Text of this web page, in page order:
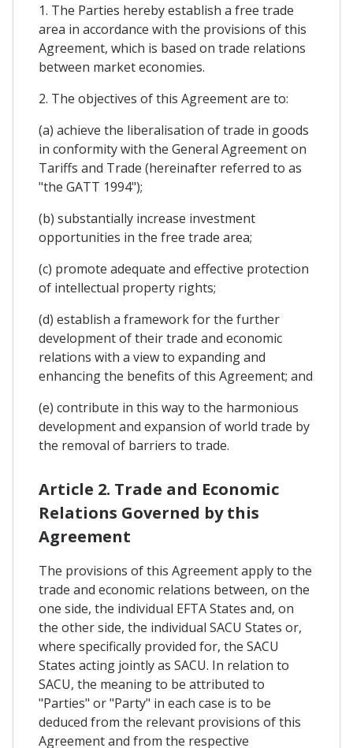
1. The Parties hereby establish a free trade
area in accordance with the provisions of this
Agreement, which is based on trade relations
between market economies.
2. The objectives of this Agreement are to:
(a) achieve the liberalisation of trade in goods
in conformity with the General Agreement on
Tariffs and Trade (hereinafter referred to as
"the GATT 1994");
(b) substantially increase investment
opportunities in the free trade area;
(c) promote adequate and effective protection
of intellectual property rights;
(d) establish a framework for the further
development of their trade and economic
relations with a view to expanding and
enhancing the benefits of this Agreement; and
(e) contribute in this way to the harmonious
development and expansion of world trade by
the removal of barriers to trade.
Article 2. Trade and Economic
Relations Governed by this
Agreement
The provisions of this Agreement apply to the
trade and economic relations between, on the
one side, the individual EFTA States and, on
the other side, the individual SACU States or,
where specifically provided for, the SACU
States acting jointly as SACU. In relation to
SACU, the meaning to be attributed to
"Parties" or "Party" in each case is to be
deduced from the relevant provisions of this
Agreement and from the respective